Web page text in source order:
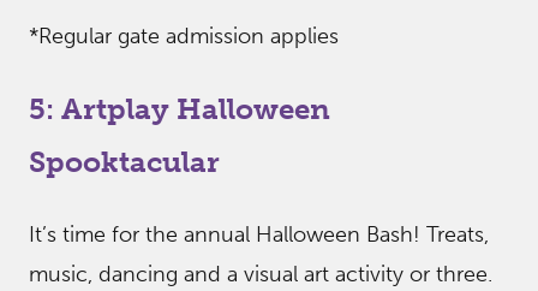
*Regular gate admission applies
5: Artplay Halloween
Spooktacular
It’s time for the annual Halloween Bash! Treats,
music, dancing and a visual art activity or three.